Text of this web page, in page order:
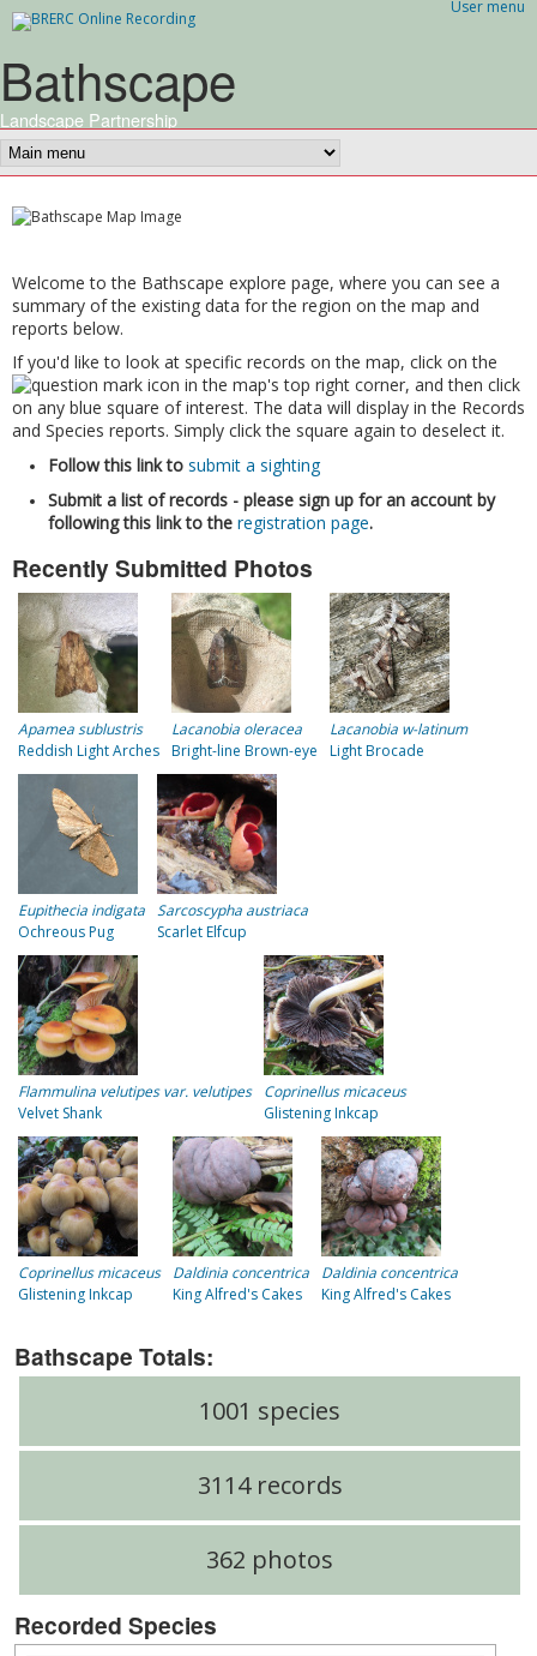
Skip to main content
Bathscape
Landscape Partnership
User menu
Welcome to the Bathscape explore page, where you can see a
summary of the existing data for the region on the map and
reports below.
If you'd like to look at specific records on the map, click on the
icon in the map's top right corner, and then click
on any blue square of interest. The data will display in the Records
and Species reports. Simply click the square again to deselect it.
Follow this link to submit a sighting
Submit a list of records - please sign up for an account by
following this link to the registration page.
Recently Submitted Photos
Apamea sublustris
Reddish Light Arches
Lacanobia oleracea
Bright-line Brown-eye
Lacanobia w-latinum
Light Brocade
Eupithecia indigata
Ochreous Pug
Sarcoscypha austriaca
Scarlet Elfcup
Flammulina velutipes var. velutipes
Velvet Shank
Coprinellus micaceus
Glistening Inkcap
Coprinellus micaceus
Glistening Inkcap
Daldinia concentrica
King Alfred's Cakes
Daldinia concentrica
King Alfred's Cakes
Bathscape Totals:
1001 species
3114 records
362 photos
Recorded Species